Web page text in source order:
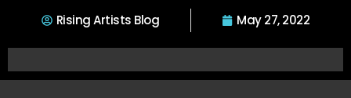
Rising Artists Blog May 27, 2022